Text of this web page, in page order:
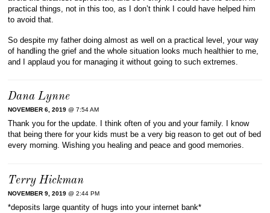
practical things, not in this too, as I don’t think I could have helped him
to avoid that.
So despite my father doing almost as well on a practical level, your way
of handling the grief and the whole situation looks much healthier to me,
and I applaud you for managing it without going to such extremes.
Dana Lynne
NOVEMBER 6, 2019 @ 7:54 AM
Thank you for the update. I think often of you and your family. I know
that being there for your kids must be a very big reason to get out of bed
every morning. Wishing you healing and peace and good memories.
Terry Hickman
NOVEMBER 9, 2019 @ 2:44 PM
*deposits large quantity of hugs into your internet bank*